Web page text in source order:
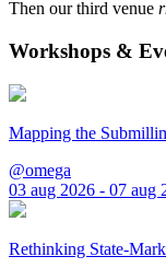
Then our third venue
Workshops &
Mapping the
@omega
03 aug 2026 - 07 aug
Rethinking State-